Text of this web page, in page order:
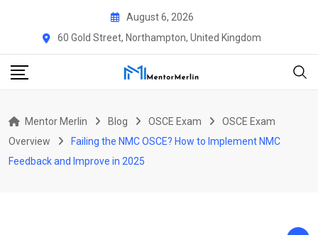
August 6, 2026
60 Gold Street, Northampton, United Kingdom
Mentor Merlin Blog OSCE Exam
OSCE Exam
Overview
Failing the NMC OSCE? How to Implement NMC
Feedback and Improve in 2025